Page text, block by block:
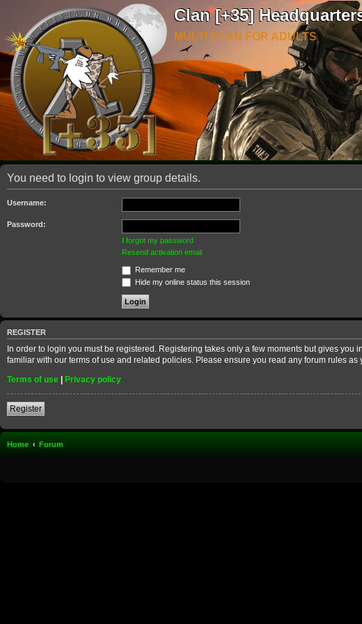
Clan [+35]
MULTI CLAN FOR ADULTS
You need to login to view group details.
Username:
Password:
I forgot my password
Resend activation email
Remember me
Hide my online status this session
REGISTER
In order to login you must be registered. Registering takes only a few moments but gives
familiar with our terms of use and related policies. Please ensure you read any forum rules as
Terms of use | Privacy policy
Register
Home Forum